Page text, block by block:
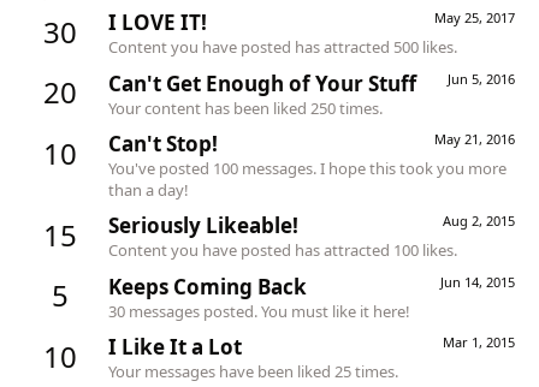
30 May 25, 2017
I LOVE IT!
Content you have posted has attracted 500 likes.
20 Jun 5, 2016
Can't Get Enough of Your Stuff
Your content has been liked 250 times.
10 May 21, 2016
Can't Stop!
You've posted 100 messages. I hope this took you more
than a day!
15 Aug 2, 2015
Seriously Likeable!
Content you have posted has attracted 100 likes.
5 Jun 14, 2015
Keeps Coming Back
30 messages posted. You must like it here!
10 Mar 1, 2015
I Like It a Lot
Your messages have been liked 25 times.